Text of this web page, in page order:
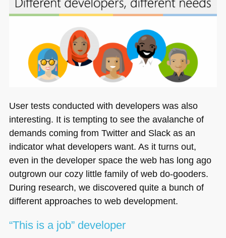
User tests conducted with developers was also
interesting. It is tempting to see the avalanche of
demands coming from Twitter and Slack as an
indicator what developers want. As it turns out,
even in the developer space the web has long ago
outgrown our cozy little family of web do-gooders.
During research, we discovered quite a bunch of
different approaches to web development.
“This is a job” developer